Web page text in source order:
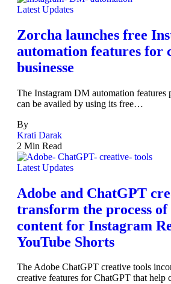
Latest Updates
Zorcha launches free
automation features for
businesse
The Instagram DM automation features
can be availed by using its free…
By
Krati Darak
2 Min Read
Latest Updates
Adobe and ChatGPT
transform the process
content for Instagram
YouTube Shorts
The Adobe ChatGPT creative tools
creative features for ChatGPT that help